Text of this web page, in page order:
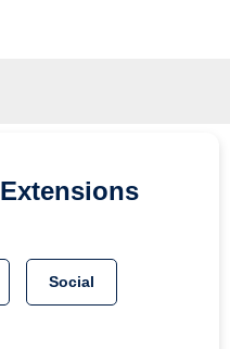
Extensions
Social